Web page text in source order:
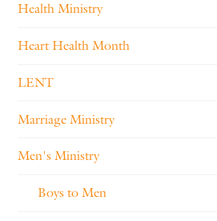
Health Ministry
Heart Health Month
LENT
Marriage Ministry
Men's Ministry
Boys to Men